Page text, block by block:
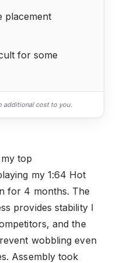
placement
for some
additional cost to you.
top
my 1:64 Hot
for 4 months. The
provides stability I
and the
wobbling even
Assembly took